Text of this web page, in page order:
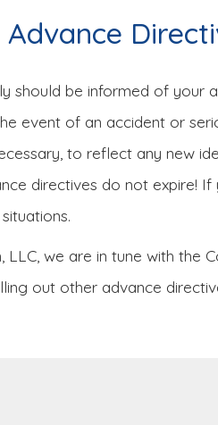
Advance
should be informed of
event of an accident or
to reflect any new
directives do not expire!
LLC, we are in tune with the
out other advance